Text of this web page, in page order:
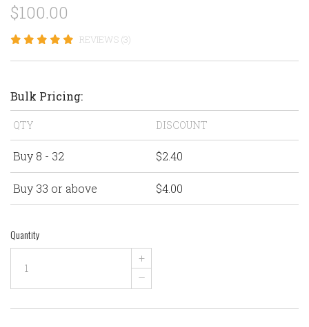
$100.00
REVIEWS (3)
Bulk Pricing:
QTY DISCOUNT
Buy 8 - 32 $2.40
Buy 33 or above $4.00
Quantity
+
–